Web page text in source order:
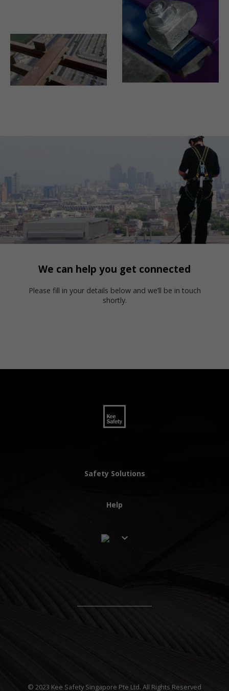
We can help you get connected
Please fill in your details below and we’ll be in touch
shortly.
Safety Solutions
Help
© 2023 Kee Safety Singapore Pte Ltd. All Rights Reserved